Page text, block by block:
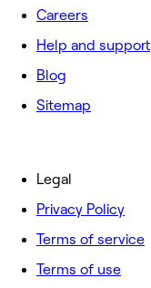
Careers
Help and support
Blog
Sitemap
Legal
Privacy Policy
Terms of service
Terms of use